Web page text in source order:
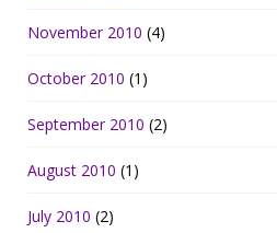
November 2010 (4)
October 2010 (1)
September 2010 (2)
August 2010 (1)
July 2010 (2)